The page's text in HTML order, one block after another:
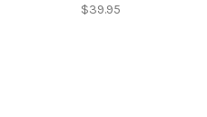
$39.95